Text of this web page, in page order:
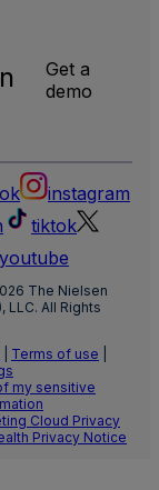
Get a
demo
instagram
tiktok
youtube
The Nielsen
LLC. All Rights
Terms of use
my sensitive
Cloud Privacy
Privacy Notice